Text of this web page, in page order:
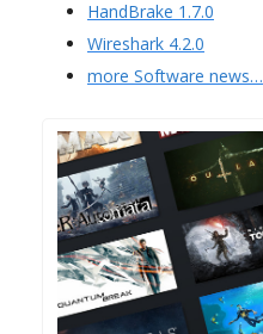
HandBrake 1.7.0
Wireshark 4.2.0
more Software news…